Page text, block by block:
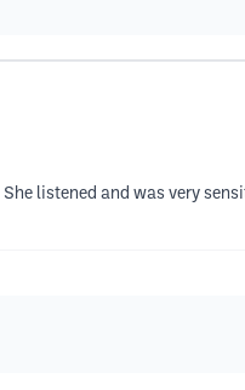
listened and was very